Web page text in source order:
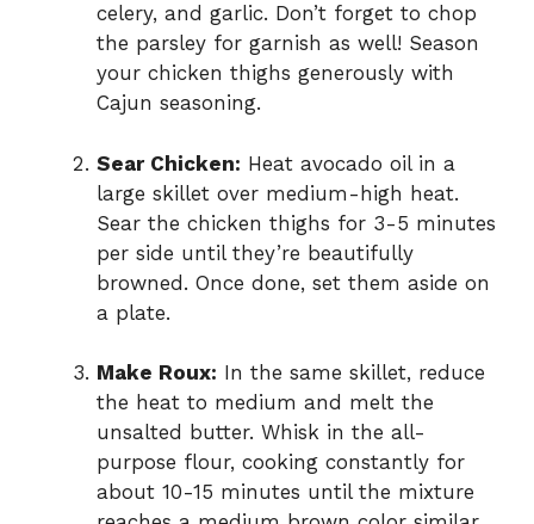
celery, and garlic. Don’t forget to chop
the parsley for garnish as well! Season
your chicken thighs generously with
Cajun seasoning.
Sear Chicken: Heat avocado oil in a
large skillet over medium-high heat.
Sear the chicken thighs for 3-5 minutes
per side until they’re beautifully
browned. Once done, set them aside on
a plate.
Make Roux: In the same skillet, reduce
the heat to medium and melt the
unsalted butter. Whisk in the all-
purpose flour, cooking constantly for
about 10-15 minutes until the mixture